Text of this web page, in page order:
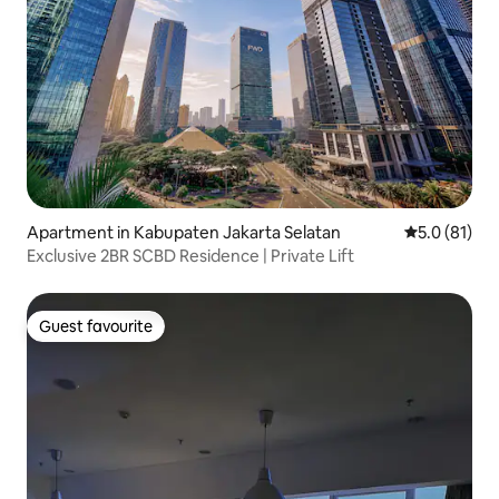
Apartment in Kabupaten Jakarta Selatan 5.0 out of 5
5.0 (81)
Exclusive 2BR SCBD Residence | Private Lift
Guest favourite
Guest favourite